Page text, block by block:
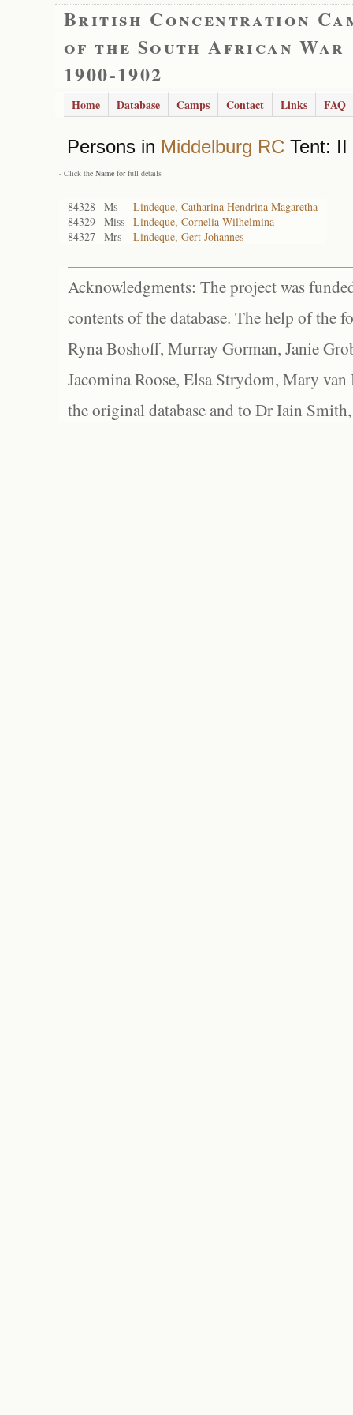
British Concentration
of the South African War
1900-1902
Home Database Camps Contact Links FAQ
Persons in Middelburg RC Tent: II
- Click the Name for full details
84328 Ms
Lindeque, Catharina Hendrina Magaretha
84329 Miss Lindeque, Cornelia Wilhelmina
84327 Mrs Lindeque, Gert Johannes
Acknowledgments: The project was
contents of the database. The help of the
Ryna Boshoff, Murray Gorman, Janie
Jacomina Roose, Elsa Strydom, Mary
the original database and to Dr Iain